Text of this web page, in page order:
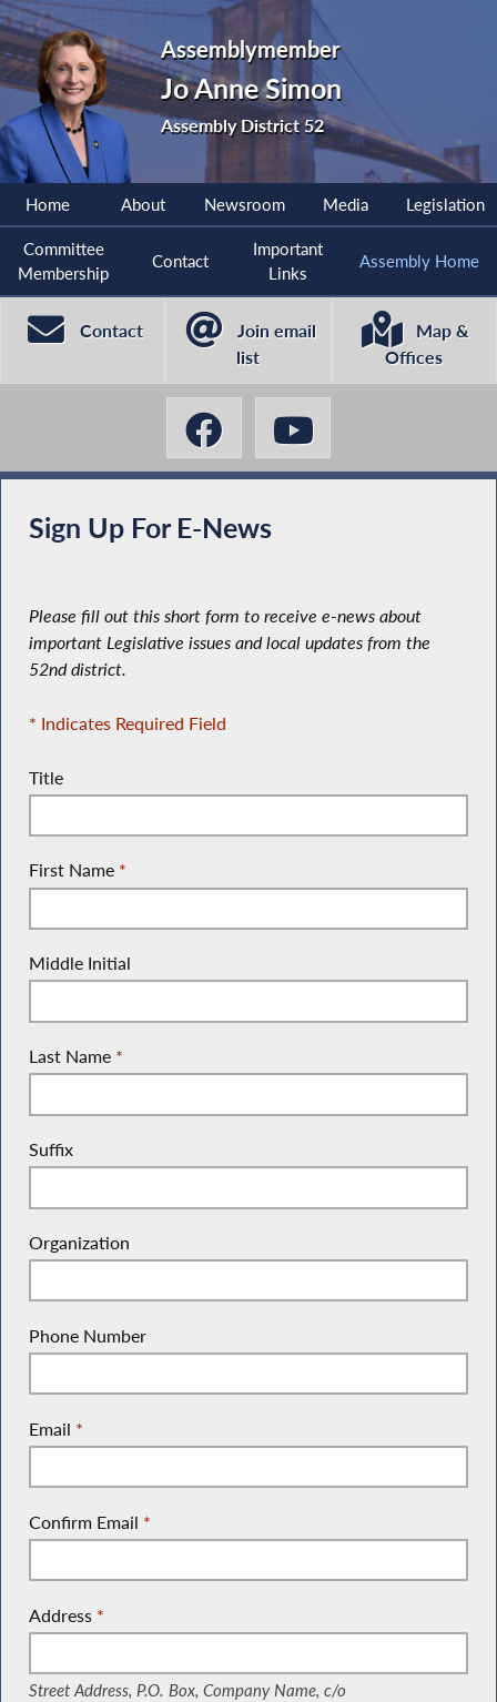
Assemblymember
Jo Anne Simon
Assembly District 52
Home About Newsroom Media Legislation
Committee
Membership
Contact
Important
Links
Assembly Home
Contact
Join email
list
Map &
Offices
Sign Up For E-News
Please fill out this short form to receive e-news about
important Legislative issues and local updates from the
52nd district.
* Indicates Required Field
Title
First Name *
Middle Initial
Last Name *
Suffix
Organization
Phone Number
Email *
Confirm Email *
Address
(Street Address, P.O. Box, Company Name, c/o)
*
Street Address, P.O. Box, Company Name, c/o